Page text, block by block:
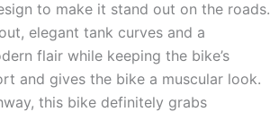
to make it stand out on the roads.
elegant tank curves and a
flair while keeping the bike’s
and gives the bike a muscular look.
this bike definitely grabs